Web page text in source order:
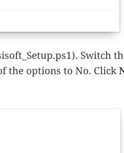
Switch
the options to No. Click